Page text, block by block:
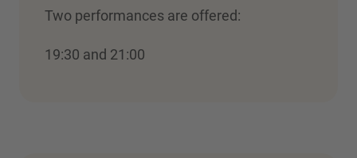
Two performances are offered:
19:30 and 21:00